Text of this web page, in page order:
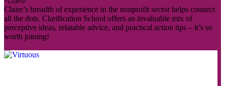
Claire’s breadth of experience in the nonprofit sector helps connect
all the dots. Clarification School offers an invaluable mix of
perceptive ideas, relatable advice, and practical action tips – it’s so
worth joining!